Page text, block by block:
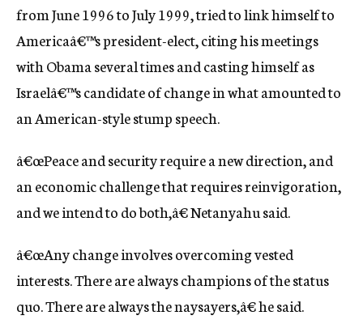
from June 1996 to July 1999, tried to link himself to
Americaâ€™s president-elect, citing his meetings
with Obama several times and casting himself as
Israelâ€™s candidate of change in what amounted to
an American-style stump speech.
â€œPeace and security require a new direction, and
an economic challenge that requires reinvigoration,
and we intend to do both,â€ Netanyahu said.
â€œAny change involves overcoming vested
interests. There are always champions of the status
quo. There are always the naysayers,â€ he said.